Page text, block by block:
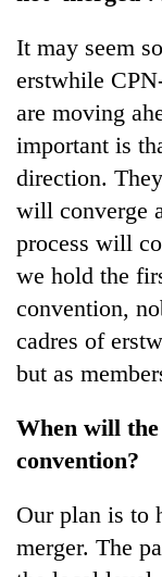
It may seem
erstwhile
are moving
important is
direction.
will converge
process will
we hold the
convention,
cadres of
but as
When will
convention?
Our plan is to
merger. The